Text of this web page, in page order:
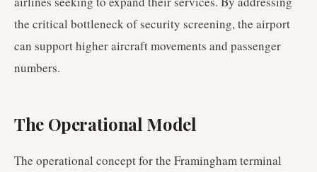
the critical bottleneck of security screening, the airport
can support higher aircraft movements and passenger
numbers.
The Operational Model
The operational concept for the Framingham terminal